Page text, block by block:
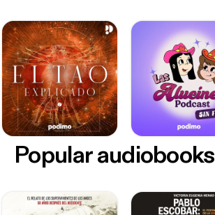
Popular audiobooks